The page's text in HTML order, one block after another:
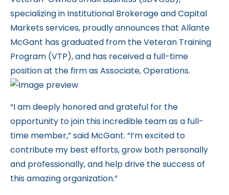
specializing in Institutional Brokerage and Capital
Markets services, proudly announces that Allante
McGant has graduated from the Veteran Training
Program (VTP), and has received a full-time
position at the firm as Associate, Operations.
“I am deeply honored and grateful for the
opportunity to join this incredible team as a full-
time member,” said McGant. “I’m excited to
contribute my best efforts, grow both personally
and professionally, and help drive the success of
this amazing organization.”